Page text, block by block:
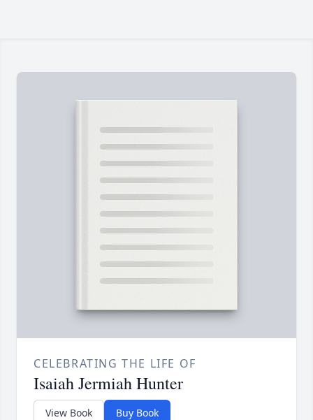
CELEBRATING THE LIFE OF
Isaiah Jermiah Hunter
View Book Buy Book